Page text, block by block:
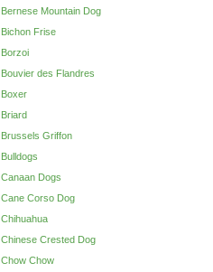
Bernese Mountain Dog
Bichon Frise
Borzoi
Bouvier des Flandres
Boxer
Briard
Brussels Griffon
Bulldogs
Canaan Dogs
Cane Corso Dog
Chihuahua
Chinese Crested Dog
Chow Chow